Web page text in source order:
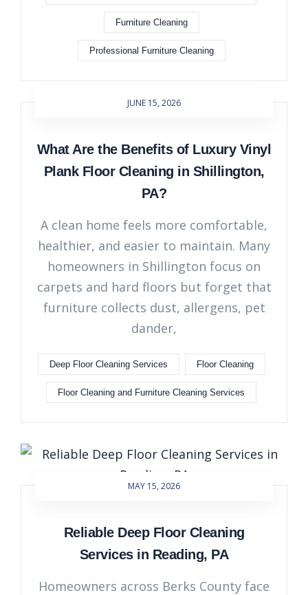
Furniture Cleaning
Professional Furniture Cleaning
JUNE 15, 2026
What Are the Benefits of Luxury Vinyl
Plank Floor Cleaning in Shillington,
PA?
A clean home feels more comfortable,
healthier, and easier to maintain. Many
homeowners in Shillington focus on
carpets and hard floors but forget that
furniture collects dust, allergens, pet
dander,
Deep Floor Cleaning Services Floor Cleaning
Floor Cleaning and Furniture Cleaning Services
MAY 15, 2026
Reliable Deep Floor Cleaning
Services in Reading, PA
Homeowners across Berks County face